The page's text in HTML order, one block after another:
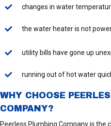
changes in water
the water heater is not
utility bills have gone up
running out of hot water
WHY CHOOSE
COMPANY?
Peerless Plumbing Company is the